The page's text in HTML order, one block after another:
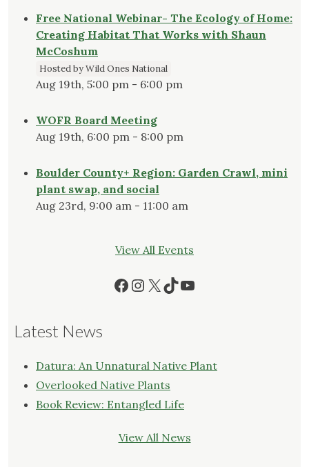
Free National Webinar- The Ecology of Home:
Creating Habitat That Works with Shaun
McCoshum
Hosted by Wild Ones National
Aug 19th, 5:00 pm - 6:00 pm
WOFR Board Meeting
Aug 19th, 6:00 pm - 8:00 pm
Boulder County+ Region: Garden Crawl, mini
plant swap, and social
Aug 23rd, 9:00 am - 11:00 am
View All Events
Facebook
Instagram
X TikTok
YouTube
Latest News
Datura: An Unnatural Native Plant
Overlooked Native Plants
Book Review: Entangled Life
View All News